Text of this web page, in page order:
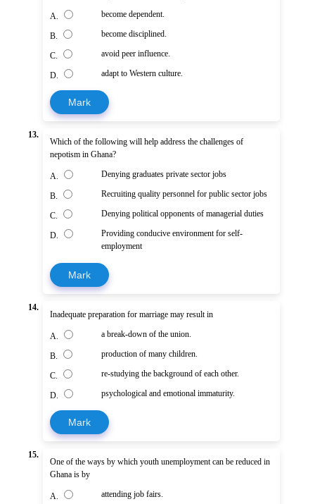
A. become dependent.
B. become disciplined.
C. avoid peer influence.
D. adapt to Western culture.
Mark
13.
Which of the following will help address the challenges of
nepotism in Ghana?
A. Denying graduates private sector jobs
B. Recruiting quality personnel for public sector jobs
C. Denying political opponents of managerial duties
D.
Providing conducive environment for self-
employment
Mark
14.
Inadequate preparation for marriage may result in
A. a break-down of the union.
B. production of many children.
C. re-studying the background of each other.
D. psychological and emotional immaturity.
Mark
15.
One of the ways by which youth unemployment can be reduced in
Ghana is by
A. attending job fairs.